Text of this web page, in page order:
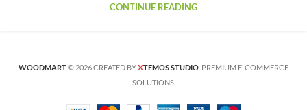
CONTINUE READING
WOODMART© 2026 CREATED BYXTEMOS STUDIO . PREMIUM E-COMMERCE
SOLUTIONS.